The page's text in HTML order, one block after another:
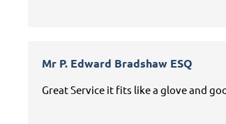
Mr P. Edward Bradshaw ESQ
Great Service it fits like a glove and